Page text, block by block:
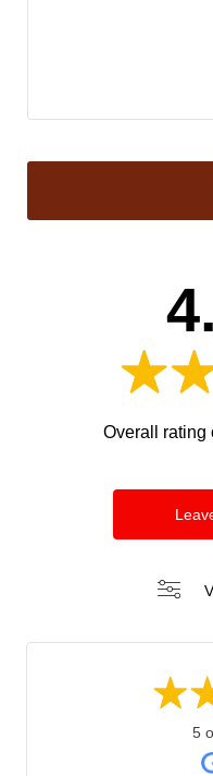
Overall rating
5